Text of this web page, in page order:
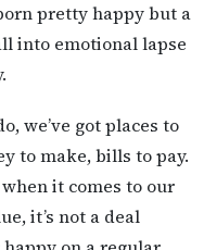
pretty happy but a
into emotional lapse
we’ve got places to
to make, bills to pay.
it comes to our
it’s not a deal